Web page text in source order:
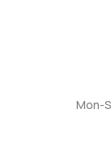
Mon-